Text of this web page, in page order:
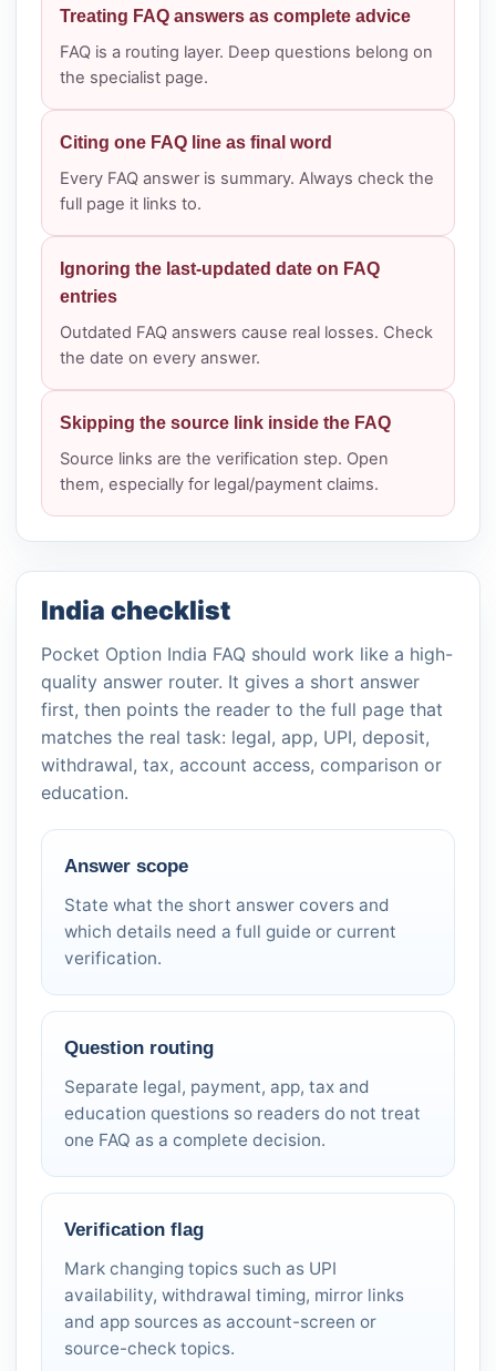
Treating FAQ answers as complete advice
FAQ is a routing layer. Deep questions belong on
the specialist page.
Citing one FAQ line as final word
Every FAQ answer is summary. Always check the
full page it links to.
Ignoring the last-updated date on FAQ
entries
Outdated FAQ answers cause real losses. Check
the date on every answer.
Skipping the source link inside the FAQ
Source links are the verification step. Open
them, especially for legal/payment claims.
India checklist
Pocket Option India FAQ should work like a high-
quality answer router. It gives a short answer
first, then points the reader to the full page that
matches the real task: legal, app, UPI, deposit,
withdrawal, tax, account access, comparison or
education.
Answer scope
State what the short answer covers and
which details need a full guide or current
verification.
Question routing
Separate legal, payment, app, tax and
education questions so readers do not treat
one FAQ as a complete decision.
Verification flag
Mark changing topics such as UPI
availability, withdrawal timing, mirror links
and app sources as account-screen or
source-check topics.